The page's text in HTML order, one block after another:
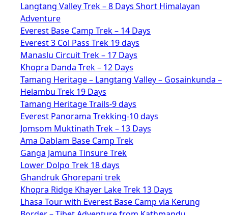
Langtang Valley Trek – 8 Days Short Himalayan
Adventure
Everest Base Camp Trek – 14 Days
Everest 3 Col Pass Trek 19 days
Manaslu Circuit Trek – 17 Days
Khopra Danda Trek – 12 Days
Tamang Heritage – Langtang Valley – Gosainkunda –
Helambu Trek 19 Days
Tamang Heritage Trails-9 days
Everest Panorama Trekking-10 days
Jomsom Muktinath Trek – 13 Days
Ama Dablam Base Camp Trek
Ganga Jamuna Tinsure Trek
Lower Dolpo Trek 18 days
Ghandruk Ghorepani trek
Khopra Ridge Khayer Lake Trek 13 Days
Lhasa Tour with Everest Base Camp via Kerung